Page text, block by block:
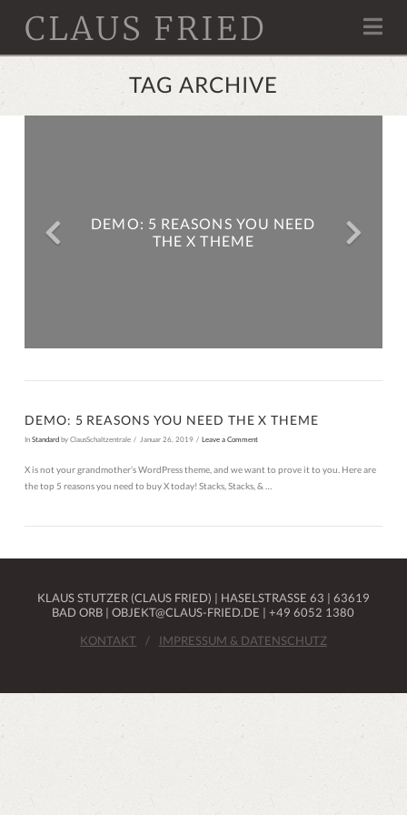
CLAUS FRIED
TAG ARCHIVE
DEMO: 5 REASONS YOU NEED
THE X THEME
DEMO: 5 REASONS YOU NEED THE X THEME
In Standardby ClausSchaltzentrale Januar 26, 2019 Leave a Comment
X is not your grandmother’s WordPress theme, and we want to prove it to you. Here are
the top 5 reasons you need to buy X today! Stacks, Stacks, & …
KLAUS STUTZER (CLAUS FRIED) | HASELSTRASSE 63 | 63619 B
AD ORB | OBJEKT@CLAUS-FRIED.DE | +49 6052 1380
KONTAKT
IMPRESSUM & DATENSCHUTZ